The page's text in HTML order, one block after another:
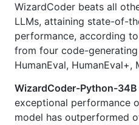
WizardCoder beats all
LLMs, attaining state-of-
performance, according
from four code-
HumanEval, HumanEval+,
WizardCoder-Python-34B
exceptional performance
model has outperformed